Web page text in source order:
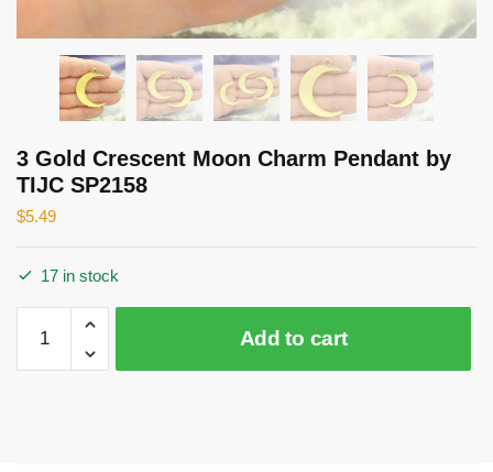
3 Gold Crescent Moon Charm Pendant by
TIJC SP2158
$5.49
17 in stock
Gold
Crescent
Add to cart